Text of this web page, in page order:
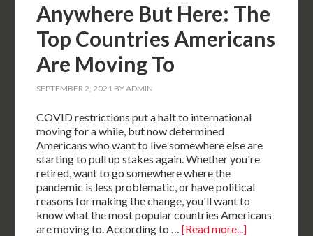
Anywhere But Here: The
Top Countries Americans
Are Moving To
SEPTEMBER 2, 2021 BYADMIN
COVID restrictions put a halt to international
moving for a while, but now determined
Americans who want to live somewhere else are
starting to pull up stakes again. Whether you're
retired, want to go somewhere where the
pandemic is less problematic, or have political
reasons for making the change, you'll want to
know what the most popular countries Americans
are moving to. According to …[Read more...]